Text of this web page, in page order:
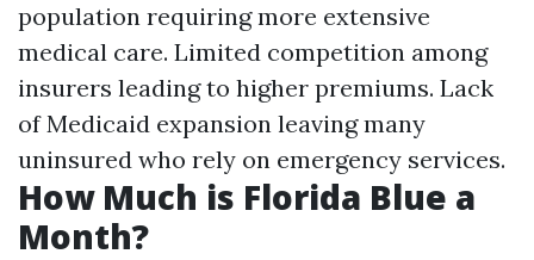
population requiring more extensive
medical care. Limited competition among
insurers leading to higher premiums. Lack
of Medicaid expansion leaving many
uninsured who rely on emergency services.
How Much is Florida Blue a
Month?